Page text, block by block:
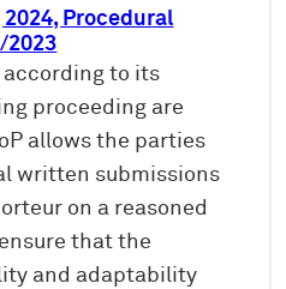
2024, Procedural
2023
according to its
proceeding are
allows the parties
written submissions
on a reasoned
that the
and adaptability